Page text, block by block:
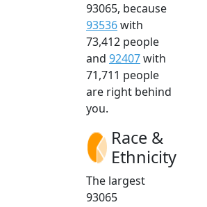
93065, because
93536with
73,412 people
and 92407with
71,711 people
are right behind
you.
Race &
Ethnicity
The largest
93065